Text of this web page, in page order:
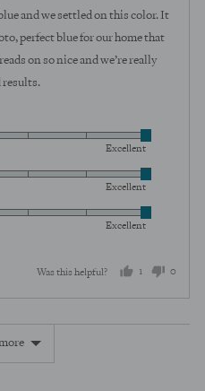
and we settled on this color. It
perfect blue for our home that
on so nice and we’re really
results.
Excellent
Excellent
Excellent
Was this helpful? 1
person
voted
0
voted